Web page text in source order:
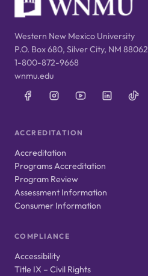
Western New Mexico University
P.O. Box 680, Silver City, NM 88062
1-800-872-9668
wnmu.edu
ACCREDITATION
Accreditation
Programs Accreditation
Program Review
Assessment Information
Consumer Information
COMPLIANCE
Accessibility
Title IX – Civil Rights